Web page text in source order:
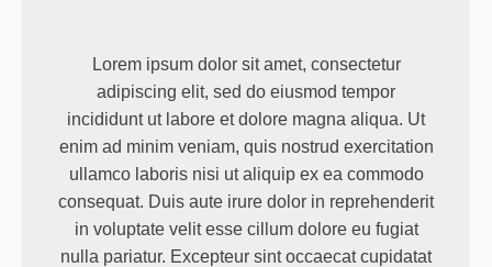
Lorem ipsum dolor sit amet, consectetur
adipiscing elit, sed do eiusmod tempor
incididunt ut labore et dolore magna aliqua. Ut
enim ad minim veniam, quis nostrud exercitation
ullamco laboris nisi ut aliquip ex ea commodo
consequat. Duis aute irure dolor in reprehenderit
in voluptate velit esse cillum dolore eu fugiat
nulla pariatur. Excepteur sint occaecat cupidatat